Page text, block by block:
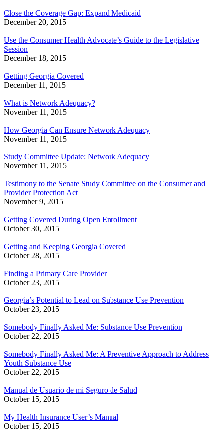
Close the Coverage Gap: Expand Medicaid
December 20, 2015
Use the Consumer Health Advocate’s Guide to the Legislative
Session
December 18, 2015
Getting Georgia Covered
December 11, 2015
What is Network Adequacy?
November 11, 2015
How Georgia Can Ensure Network Adequacy
November 11, 2015
Study Committee Update: Network Adequacy
November 11, 2015
Testimony to the Senate Study Committee on the Consumer and
Provider Protection Act
November 9, 2015
Getting Covered During Open Enrollment
October 30, 2015
Getting and Keeping Georgia Covered
October 28, 2015
Finding a Primary Care Provider
October 23, 2015
Georgia’s Potential to Lead on Substance Use Prevention
October 23, 2015
Somebody Finally Asked Me: Substance Use Prevention
October 22, 2015
Somebody Finally Asked Me: A Preventive Approach to Address
Youth Substance Use
October 22, 2015
Manual de Usuario de mi Seguro de Salud
October 15, 2015
My Health Insurance User’s Manual
October 15, 2015